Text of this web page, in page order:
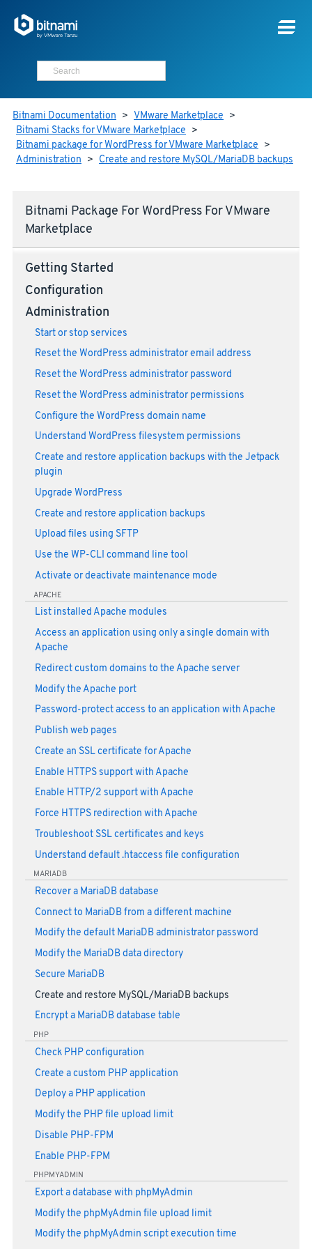
Bitnami Documentation > VMware Marketplace >
Bitnami Stacks for VMware Marketplace >
Bitnami package for WordPress for VMware Marketplace >
Administration > Create and restore MySQL/MariaDB backups
Bitnami Package For WordPress For VMware
Marketplace
Getting Started
Configuration
Administration
Start or stop services
Reset the WordPress administrator email address
Reset the WordPress administrator password
Reset the WordPress administrator permissions
Configure the WordPress domain name
Understand WordPress filesystem permissions
Create and restore application backups with the Jetpack
plugin
Upgrade WordPress
Create and restore application backups
Upload files using SFTP
Use the WP-CLI command line tool
Activate or deactivate maintenance mode
APACHE
List installed Apache modules
Access an application using only a single domain with
Apache
Redirect custom domains to the Apache server
Modify the Apache port
Password-protect access to an application with Apache
Publish web pages
Create an SSL certificate for Apache
Enable HTTPS support with Apache
Enable HTTP/2 support with Apache
Force HTTPS redirection with Apache
Troubleshoot SSL certificates and keys
Understand default .htaccess file configuration
MARIADB
Recover a MariaDB database
Connect to MariaDB from a different machine
Modify the default MariaDB administrator password
Modify the MariaDB data directory
Secure MariaDB
Create and restore MySQL/MariaDB backups
Encrypt a MariaDB database table
PHP
Check PHP configuration
Create a custom PHP application
Deploy a PHP application
Modify the PHP file upload limit
Disable PHP-FPM
Enable PHP-FPM
PHPMYADMIN
Export a database with phpMyAdmin
Modify the phpMyAdmin file upload limit
Modify the phpMyAdmin script execution time